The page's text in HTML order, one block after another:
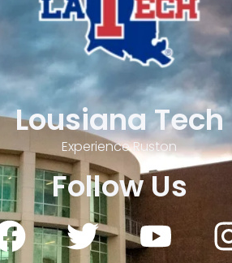
Lousiana Tech
Experience Ruston
Follow Us